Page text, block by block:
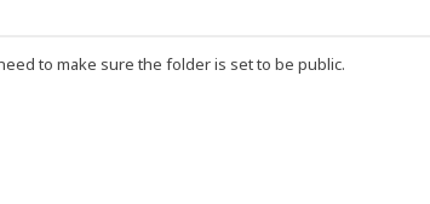
to make sure the folder is set to be public.